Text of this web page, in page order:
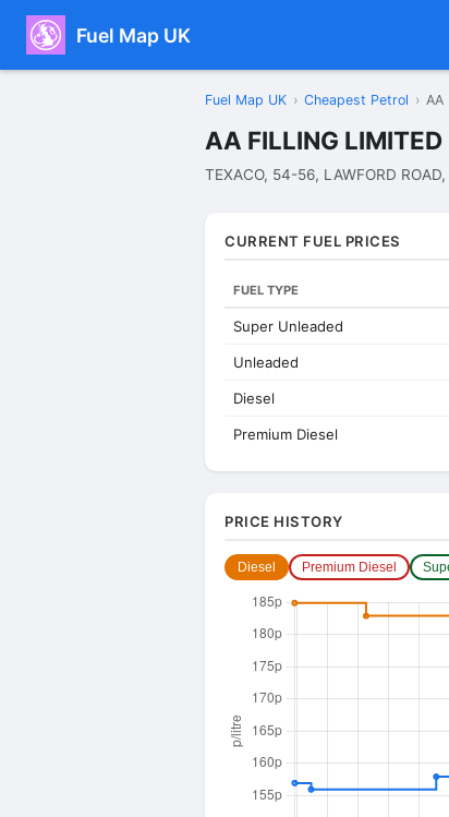
Fuel Map UK
Fuel Map UK › Cheapest Petrol › AA
AA FILLING LIMITED
TEXACO, 54-56, LAWFORD
CURRENT FUEL PRICES
FUEL TYPE
Super Unleaded
Unleaded
Diesel
Premium Diesel
PRICE HISTORY
Diesel Premium Diesel